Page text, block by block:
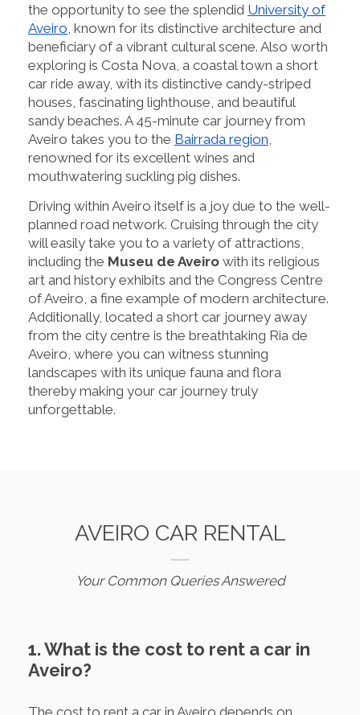
the opportunity to see the splendid University of
Aveiro , known for its distinctive architecture and
beneficiary of a vibrant cultural scene. Also worth
exploring is Costa Nova, a coastal town a short
car ride away, with its distinctive candy-striped
houses, fascinating lighthouse, and beautiful
sandy beaches. A 45-minute car journey from
Aveiro takes you to the Bairrada region
renowned for its excellent wines and
mouthwatering suckling pig dishes.
Driving within Aveiro itself is a joy due to the well-
planned road network. Cruising through the city
will easily take you to a variety of attractions,
including the Museu de Aveiro with its religious
art and history exhibits and the Congress Centre
of Aveiro, a fine example of modern architecture.
Additionally, located a short car journey away
from the city centre is the breathtaking Ria de
Aveiro, where you can witness stunning
landscapes with its unique fauna and flora
thereby making your car journey truly
unforgettable.
AVEIRO CAR RENTAL
Your Common Queries Answered
1. What is the cost to rent a car in
Aveiro?
The cost to rent a car in Aveiro depends on